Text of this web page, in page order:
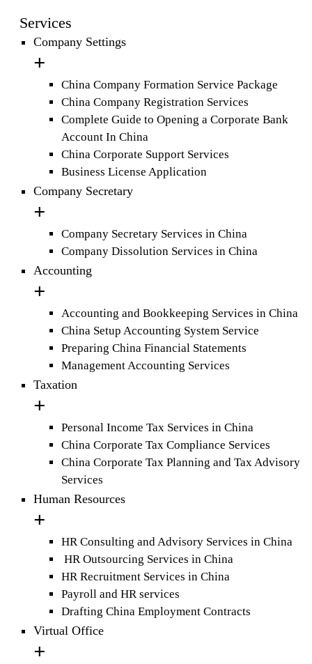
Services
Company Settings
China Company Formation Service Package
China Company Registration Services
Complete Guide to Opening a Corporate Bank
Account In China
China Corporate Support Services
Business License Application
Company Secretary
Company Secretary Services in China
Company Dissolution Services in China
Accounting
Accounting and Bookkeeping Services in China
China Setup Accounting System Service
Preparing China Financial Statements
Management Accounting Services
Taxation
Personal Income Tax Services in China
China Corporate Tax Compliance Services
China Corporate Tax Planning and Tax Advisory
Services
Human Resources
HR Consulting and Advisory Services in China
HR Outsourcing Services in China
HR Recruitment Services in China
Payroll and HR services
Drafting China Employment Contracts
Virtual Office